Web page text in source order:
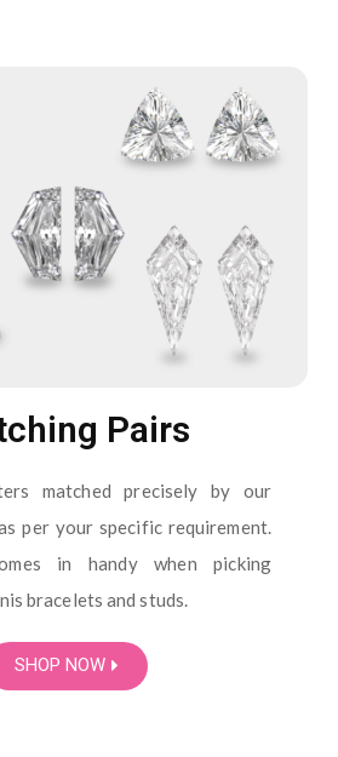
Pairs
matched precisely by our
per your specific requirement.
in handy when picking
bracelets and studs.
SHOP NOW